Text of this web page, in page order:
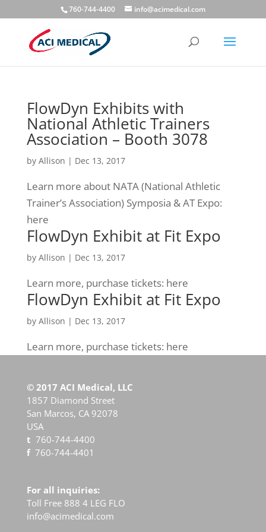
760-744-4400 info@acimedical.com
FlowDyn Exhibits with
National Athletic Trainers
Association – Booth 3078
by Allison | Dec 13, 2017
Learn more about NATA (National Athletic
Trainer’s Association) Symposia & AT Expo:
here
FlowDyn Exhibit at Fit Expo
by Allison | Dec 13, 2017
Learn more, purchase tickets: here
FlowDyn Exhibit at Fit Expo
by Allison | Dec 13, 2017
Learn more, purchase tickets: here
© 2017 ACI Medical, LLC
1857 Diamond Street
San Marcos, CA 92078
USA
t 760-744-4400
f 760-744-4401
For all inquiries:
Toll Free 888 4 LEG FLO
info@acimedical.com